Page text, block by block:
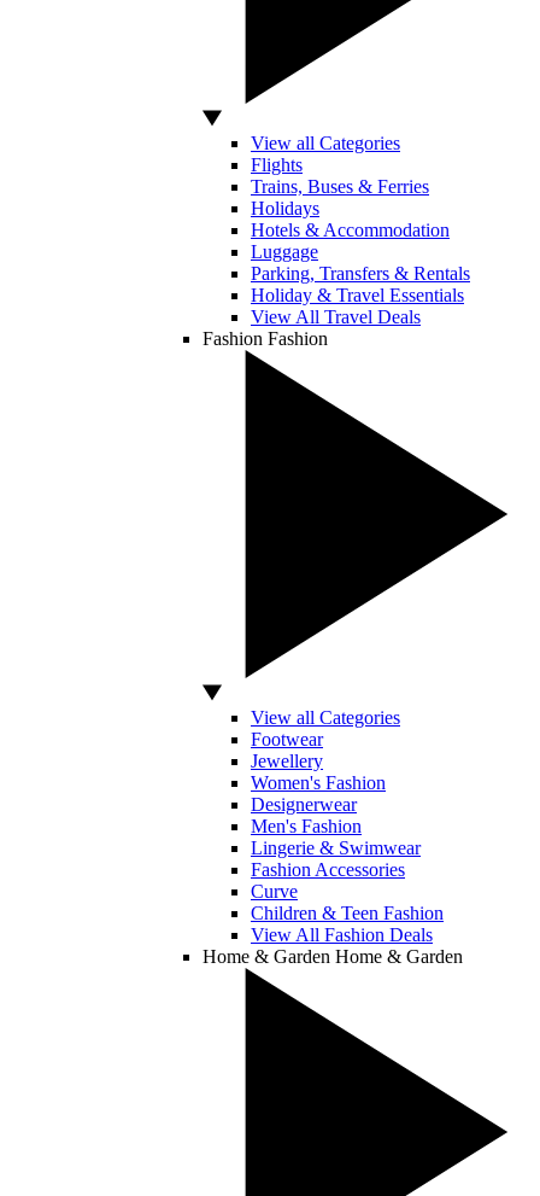
View all Categories
Flights
Trains, Buses & Ferries
Holidays
Hotels & Accommodation
Luggage
Parking, Transfers & Rentals
Holiday & Travel Essentials
View All Travel Deals
Fashion Fashion
View all Categories
Footwear
Jewellery
Women's Fashion
Designerwear
Men's Fashion
Lingerie & Swimwear
Fashion Accessories
Curve
Children & Teen Fashion
View All Fashion Deals
Home & Garden Home & Garden